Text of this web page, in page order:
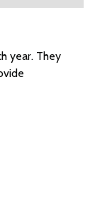
year. They